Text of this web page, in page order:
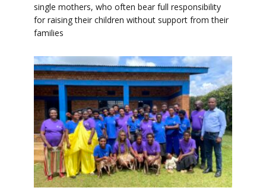
single mothers, who often bear full responsibility
for raising their children without support from their
families